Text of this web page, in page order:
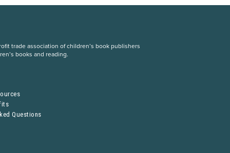
trade association of children’s book publishers
books and reading.
Questions